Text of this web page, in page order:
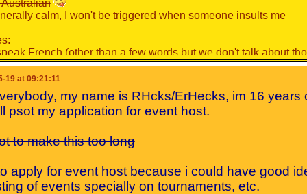
calm, I won't be triggered when someone insults me
French (other than a few words but we don't talk about
to participate in some activities due to me being
will have to be in the events jkjk
Show]
19 at 09:21:11
my name is RHcks/ErHecks, im 16 years
psot my application for event host.
to make this too long
apply for event host because i could have good
of events specially on tournaments, etc.